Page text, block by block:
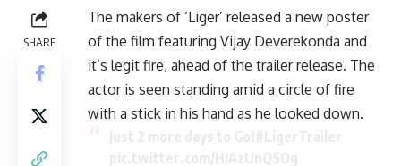
SHARE
The makers of ‘Liger’ released a new poster
of the film featuring Vijay Deverekonda and
it’s legit fire, ahead of the trailer release. The
actor is seen standing amid a circle of fire
with a stick in his hand as he looked down.